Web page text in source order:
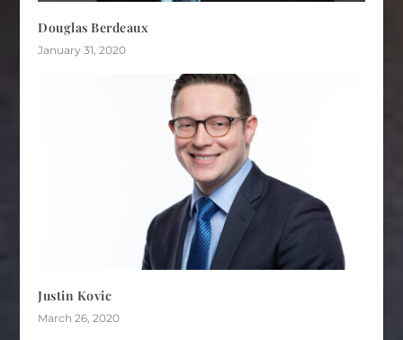
Douglas Berdeaux
January 31, 2020
Justin Kovic
March 26, 2020